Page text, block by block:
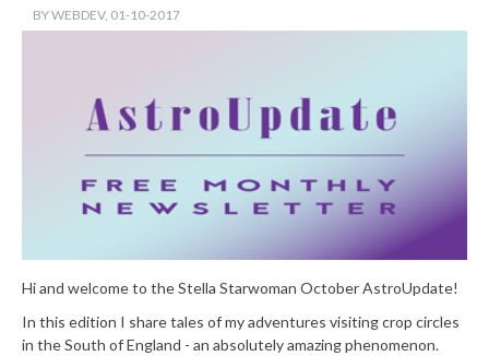
BYWEBDEV, 01-10-2017
Hi and welcome to the Stella Starwoman October AstroUpdate!
In this edition I share tales of my adventures visiting crop circles
in the South of England - an absolutely amazing phenomenon.